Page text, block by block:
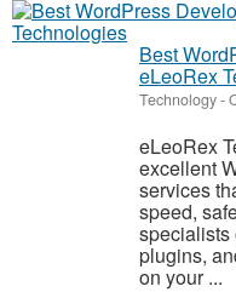
Best
eLeoRex
Technology-
eLeoRex
excellent
services
speed,
specialists
plugins,
on your ...